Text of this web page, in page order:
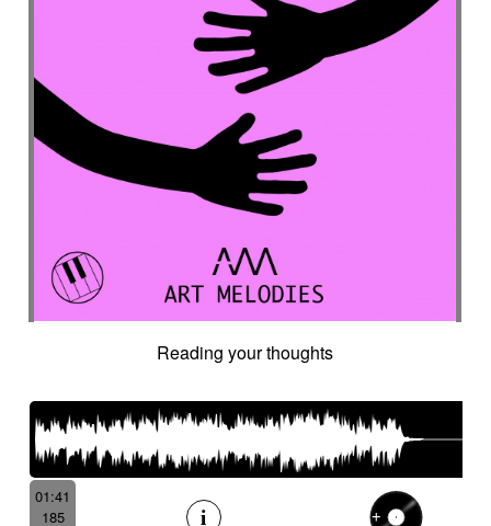
Reading your thoughts
01:41
185